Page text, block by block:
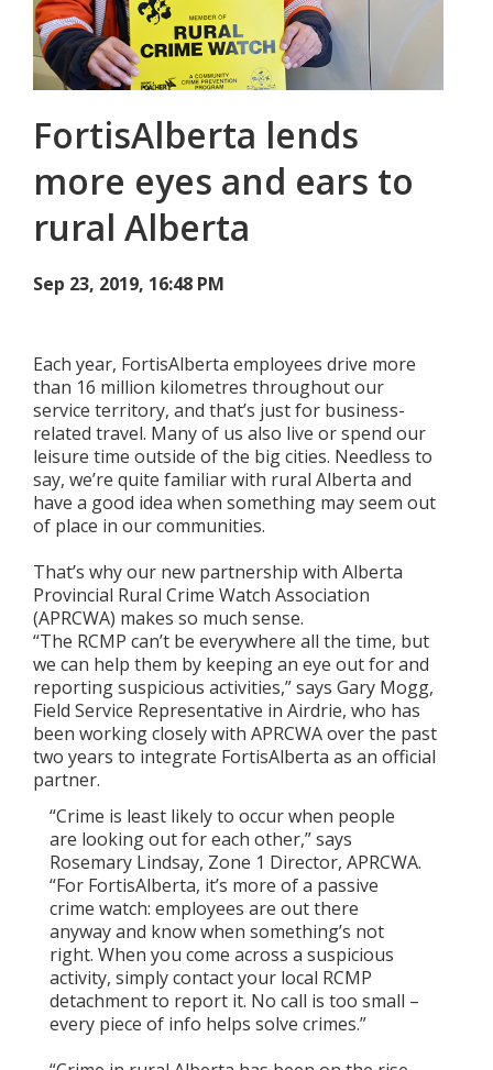
Add New
Settings
Update email or password
Power outage alerts
Contact Us
Get in touch with us by phone, online, social media or
our mobile app
FortisAlberta lends
more eyes and ears to
rural Alberta
Sep 23, 2019, 16:48 PM
Each year, FortisAlberta employees drive more
than 16 million kilometres throughout our
service territory, and that’s just for business-
related travel. Many of us also live or spend our
leisure time outside of the big cities. Needless to
say, we’re quite familiar with rural Alberta and
have a good idea when something may seem out
of place in our communities.
That’s why our new partnership with Alberta
Provincial Rural Crime Watch Association
(APRCWA) makes so much sense.
“The RCMP can’t be everywhere all the time, but
we can help them by keeping an eye out for and
reporting suspicious activities,” says Gary Mogg,
Field Service Representative in Airdrie, who has
been working closely with APRCWA over the past
two years to integrate FortisAlberta as an official
partner.
“Crime is least likely to occur when people
are looking out for each other,” says
Rosemary Lindsay, Zone 1 Director, APRCWA.
“For FortisAlberta, it’s more of a passive
crime watch: employees are out there
anyway and know when something’s not
right. When you come across a suspicious
activity, simply contact your local RCMP
detachment to report it. No call is too small –
every piece of info helps solve crimes.”